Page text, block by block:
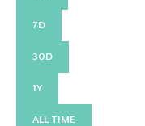
7D
30D
1Y
ALL TIME